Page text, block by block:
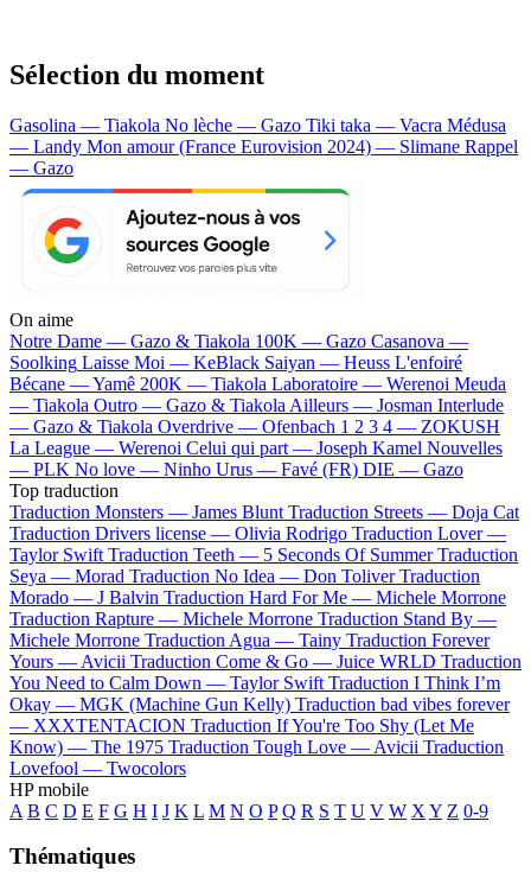
Sélection du moment
Gasolina — Tiakola No lèche — Gazo Tiki taka — Vacra Médusa
— Landy Mon amour (France Eurovision 2024) — Slimane Rappel
— Gazo
On aime
Notre Dame — Gazo & Tiakola 100K — Gazo Casanova —
Soolking Laisse Moi — KeBlack Saiyan — Heuss L'enfoiré
Bécane —Yamê 200K — Tiakola Laboratoire — Werenoi Meuda
— Tiakola Outro — Gazo & Tiakola Ailleurs — Josman Interlude
— Gazo & Tiakola Overdrive — Ofenbach 1 2 3 4 — ZOKUSH
La League — Werenoi Celui qui part — Joseph Kamel Nouvelles
— PLK No love — Ninho Urus — Favé (FR) DIE — Gazo
Top traduction
Traduction Monsters — James Blunt Traduction Streets — Doja Cat
Traduction Drivers license — Olivia Rodrigo Traduction Lover —
Taylor Swift Traduction Teeth — 5 Seconds Of Summer Traduction
Seya — Morad Traduction No Idea — Don Toliver Traduction
Morado — J Balvin Traduction Hard For Me — Michele Morrone
Traduction Rapture — Michele Morrone Traduction Stand By —
Michele Morrone Traduction Agua — Tainy Traduction Forever
Yours — Avicii Traduction Come & Go — Juice WRLD Traduction
You Need to Calm Down — Taylor Swift Traduction I Think I’m
Okay — MGK (Machine Gun Kelly) Traduction bad vibes forever
— XXXTENTACION Traduction If You're Too Shy (Let Me
Know) — The 1975 Traduction Tough Love — Avicii Traduction
Lovefool — Twocolors
HP mobile
A B C D E F G H I J K L M N O P Q R S T U V W X Y Z 0-9
Thématiques